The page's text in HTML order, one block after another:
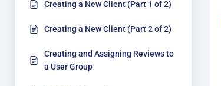
Creating a New Client (Part 1 of 2)
Creating a New Client (Part 2 of 2)
Creating and Assigning Reviews to
a User Group